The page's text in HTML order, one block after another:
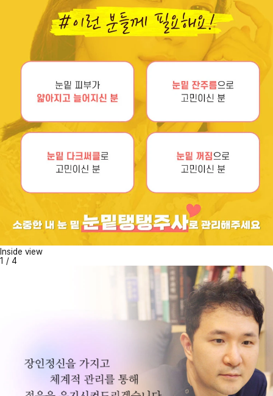
Inside view
1 / 4